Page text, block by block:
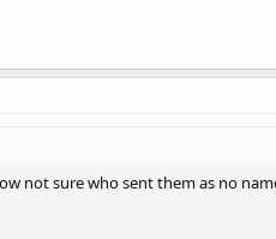
not sure who sent them as no